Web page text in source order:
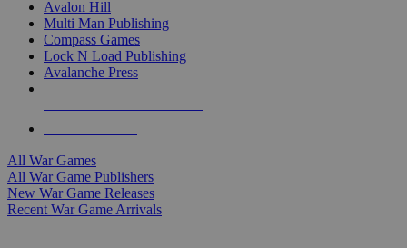
Avalon Hill
Multi Man Publishing
Compass Games
Lock N Load Publishing
Avalanche Press
All War Games
All War Game Publishers
New War Game Releases
Recent War Game Arrivals